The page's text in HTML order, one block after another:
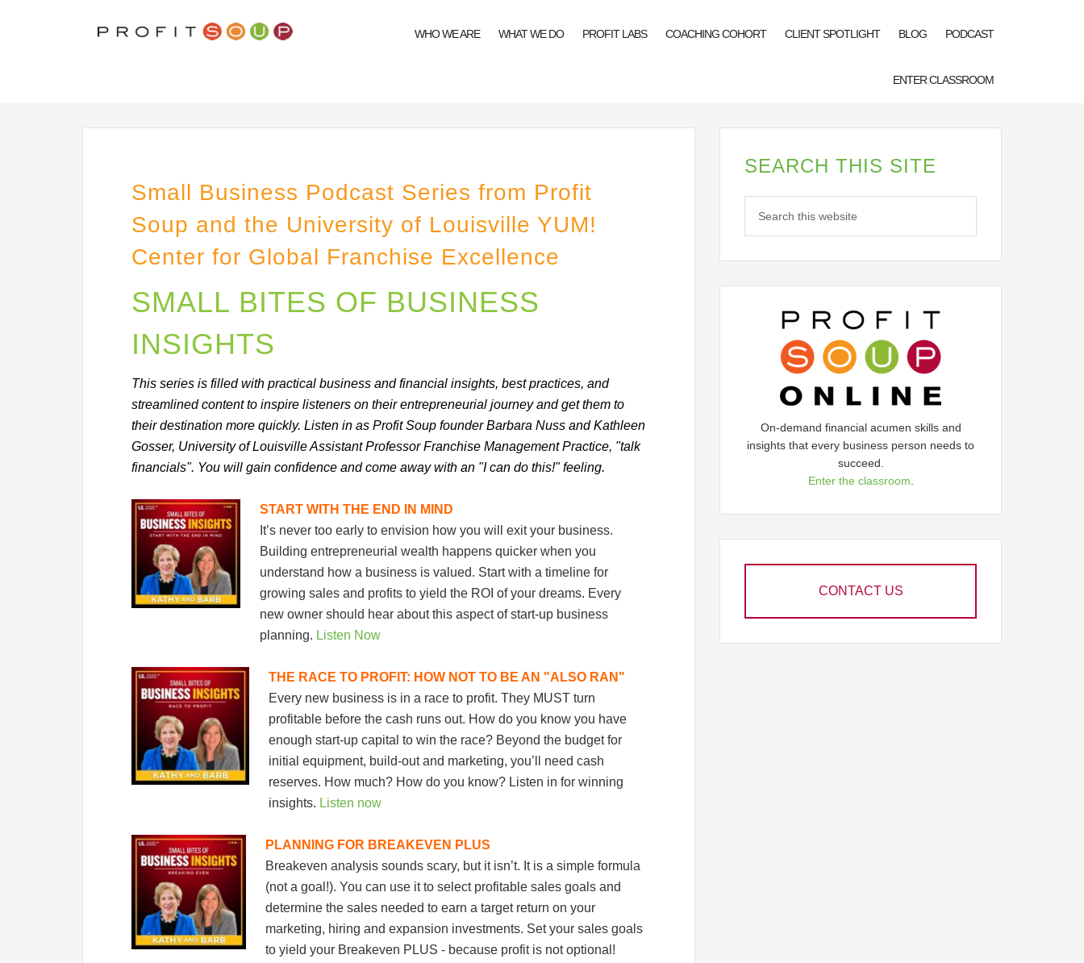
WHO WE ARE WHAT WE DO PROFIT LABS COACHING COHORT CLIENT SPOTLIGHT BLOG PODCAST
ENTER CLASSROOM
Small Business Podcast Series from Profit
Soup and the University of Louisville YUM!
Center for Global Franchise Excellence
SMALL BITES OF BUSINESS
INSIGHTS
This series is filled with practical business and financial insights, best practices, and
streamlined content to inspire listeners on their entrepreneurial journey and get them to
their destination more quickly. Listen in as Profit Soup founder Barbara Nuss and Kathleen
Gosser, University of Louisville Assistant Professor Franchise Management Practice, "talk
financials". You will gain confidence and come away with an "I can do this!" feeling.
START WITH THE END IN MIND
It’s never too early to envision how you will exit your business.
Building entrepreneurial wealth happens quicker when you
understand how a business is valued. Start with a timeline for
growing sales and profits to yield the ROI of your dreams. Every
new owner should hear about this aspect of start-up business
planning. Listen Now
THE RACE TO PROFIT: HOW NOT TO BE AN "ALSO RAN"
Every new business is in a race to profit. They MUST turn
profitable before the cash runs out. How do you know you have
enough start-up capital to win the race? Beyond the budget for
initial equipment, build-out and marketing, you’ll need cash
reserves. How much? How do you know? Listen in for winning
insights. Listen now
PLANNING FOR BREAKEVEN PLUS
Breakeven analysis sounds scary, but it isn’t. It is a simple formula
(not a goal!). You can use it to select profitable sales goals and
determine the sales needed to earn a target return on your
marketing, hiring and expansion investments. Set your sales goals
to yield your Breakeven PLUS - because profit is not optional!
SEARCH THIS SITE
On-demand financial acumen skills and
insights that every business person needs to
succeed.
Enter the classroom
CONTACT US